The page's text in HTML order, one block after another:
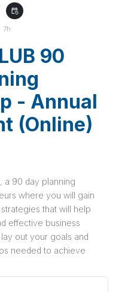
event_repeat
7h
90
- Annual
(Online)
, a 90 day planning
where you will gain
that will help
effective business
out your goals and
needed to achieve